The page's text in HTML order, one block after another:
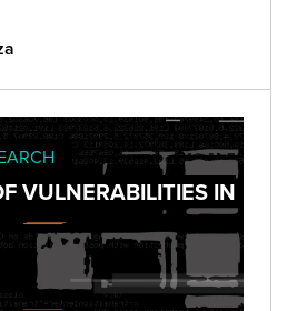
VULNERABILITIES IN